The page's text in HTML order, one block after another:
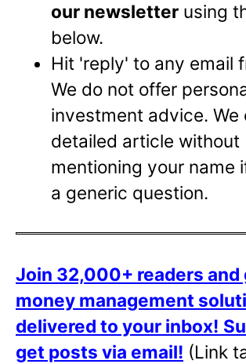
our newsletter using
below.
Hit 'reply' to any email
We do not offer
investment advice. We
detailed article without
mentioning your name
a generic question.
Join 32,000+ readers and
money management
delivered to your inbox!
get posts via email! (Link